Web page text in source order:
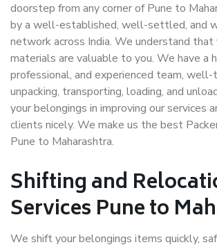
doorstep from any corner of Pune to
by a well-established, well-settled, and
network across India. We understand
materials are valuable to you. We have a
professional, and experienced team, well-
unpacking, transporting, loading, and
your belongings in improving our services
clients nicely. We make us the best
Pune to Maharashtra.
Shifting and
Services Pune to
We shift your belongings items quickly,